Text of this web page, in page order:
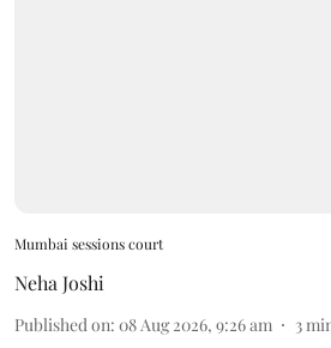
Mumbai sessions court
Neha Joshi
Published on: 08 Aug 2026, 9:26 am 3